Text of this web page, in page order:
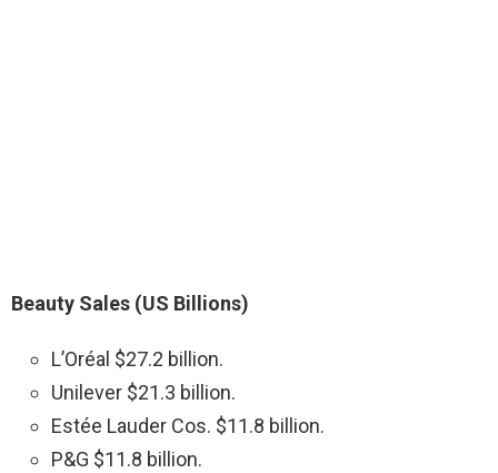
Beauty Sales (US Billions)
L’Oréal $27.2 billion.
Unilever $21.3 billion.
Estée Lauder Cos. $11.8 billion.
P&G $11.8 billion.